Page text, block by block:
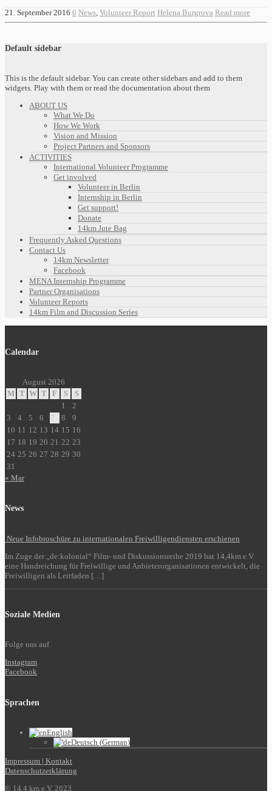
21. September 2016 0 News, Volunteer Report Helena Burgrova Read more
Default sidebar
This is the default sidebar. You can create other sidebars and add to them
widgets. Play with them or read the documentation about them
ABOUT US
What We Do
How We Work
Vision and Mission
Project Partners and Sponsors
ACTIVITIES
International Volunteer Programme
Get involved
Volunteer in Berlin
Internship in Berlin
Get support!
Donate
14km Jute Bag
Frequently Asked Questions
Contact Us
14km Newsletter
Facebook
MENA Internship Programme
Partner Organisations
Volunteer Reports
14km Film and Discussion Series
Calendar
August 2026
M T W T F S
S
1
2
3
4 5 6 7 8
9
10 11 12 13 14 15 16
17 18 19 20 21 22 23
24 25 26 27 28 29 30
31
« Mar
News
Neue Infobroschüre zu internationalen Freiwilligendiensten erschienen
Im Zuge der „de:kolonial“ Film- und Diskussionsreihe 2019 hat 14,4km e.V.
eine Handreichung für Freiwillige und Anbieterorganisationen entwickelt, die
Freiwilligen als Leitfaden […]
Soziale Medien
Folge uns auf
Instagram
Facebook
Sprachen
English
Deutsch (German)
Impressum | Kontakt
Datenschutzerklärung
© 14,4 km e.V. 2023